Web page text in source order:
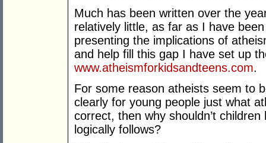
Much has been written over the
relatively little, as far as I have
presenting the implications of
and help fill this gap I have set up
www.atheismforkidsandteens.com.
For some reason atheists seem to
clearly for young people just what
correct, then why shouldn’t
logically follows?